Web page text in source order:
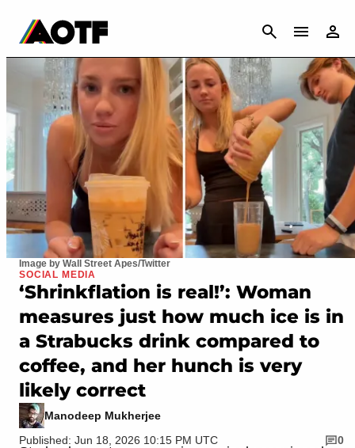
CANCEL
Image by Wall Street Apes/Twitter
SOCIAL MEDIA
‘Shrinkflation is real!’: Woman
measures just how much ice is in
a Strabucks drink compared to
coffee, and her hunch is very
likely correct
Manodeep Mukherjee
Published: Jun 18, 2026 10:15 PM UTC
0